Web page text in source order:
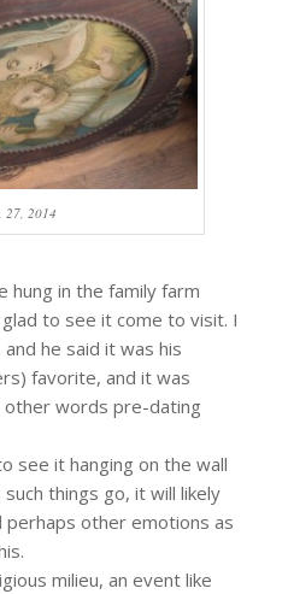
27, 2014
hung in the family farm
to see it come to visit. I
he said it was his
favorite, and it was
other words pre-dating
see it hanging on the wall
things go, it will likely
perhaps other emotions as
milieu, an event like